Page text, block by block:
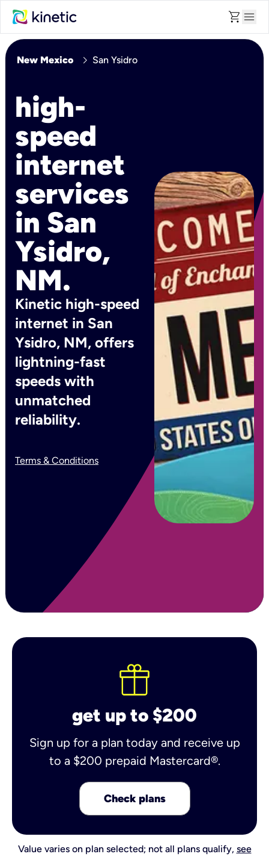
shopping_cart menu
New Mexico chevron_right San Ysidro
high-
speed
internet
services
in San
Ysidro,
NM.
Kinetic high-speed
internet in San
Ysidro, NM, offers
lightning-fast
speeds with
unmatched
reliability.
Terms & Conditions
get up to $200
Sign up for a plan today and receive up
to a $200 prepaid Mastercard®.
Check plans
Value varies on plan selected; not all plans qualify, see